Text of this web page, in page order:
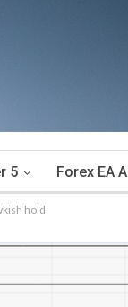
5 Forex EA
hold